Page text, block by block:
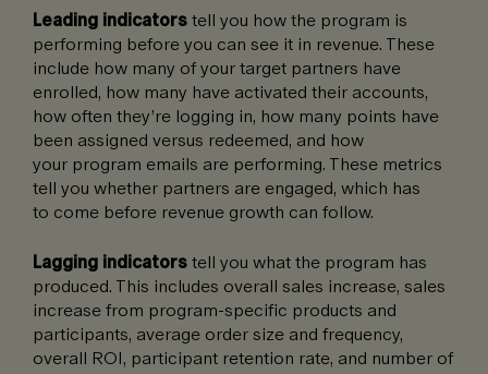
Leading indicatorstell you how the program is
performing before you can see it in revenue. These
include how many of your target partners have
enrolled, how many have activated their accounts,
how often they’re logging in, how many points have
been assigned versus redeemed, and how
your program emails are performing. These metrics
tell you whether partners are engaged, which has
to come before revenue growth can follow.
Lagging indicatorstell you what the program has
produced. This includes overall sales increase, sales
increase from program-specific products and
participants, average order size and frequency,
overall ROI, participant retention rate, and number of